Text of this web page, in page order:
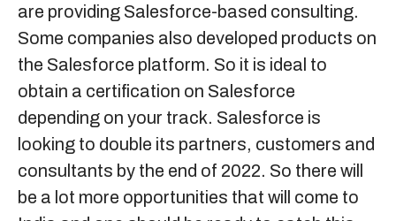
are providing Salesforce-based consulting.
Some companies also developed products on
the Salesforce platform. So it is ideal to
obtain a certification on Salesforce
depending on your track. Salesforce is
looking to double its partners, customers and
consultants by the end of 2022. So there will
be a lot more opportunities that will come to